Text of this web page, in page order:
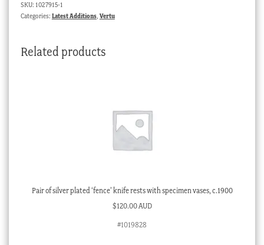
c.
SKU: 1027915-1
Categories: Latest Additions, Vertu
Related products
Pair of silver plated ‘fence’ knife rests with specimen vases, c.1900
$120.00 AUD
#1019828